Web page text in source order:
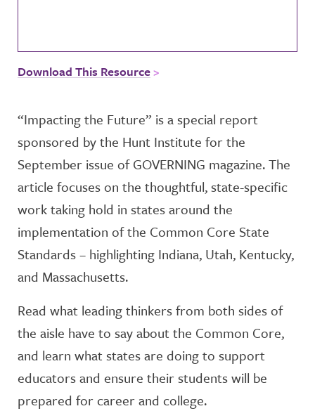
Download This Resource
“Impacting the Future” is a special report
sponsored by the Hunt Institute for the
September issue of GOVERNING magazine. The
article focuses on the thoughtful, state-specific
work taking hold in states around the
implementation of the Common Core State
Standards – highlighting Indiana, Utah, Kentucky,
and Massachusetts.
Read what leading thinkers from both sides of
the aisle have to say about the Common Core,
and learn what states are doing to support
educators and ensure their students will be
prepared for career and college.